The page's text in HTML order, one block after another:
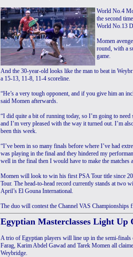
World No.4
the second
World No.13
Momen
round, with a
game.
And the 30-year-old looks like the man to beat in
a 15-13, 11-8, 11-4 scoreline.
“He’s a very tough opponent, and if you give him an
said Momen afterwards.
“I did quite a bit of running today, so I’m going to
and I’m very pleased with the way it turned out. I’m
been this week.
“I’ve been in so many finals before where I’ve had
was playing in the final and they hindered my
well in the final then I would have to make the matches
Momen will look to win his first PSA Tour title since
Tour. The head-to-head record currently stands at two
April’s El Gouna International.
The duo will contest the Channel VAS Championships
Egyptian Masterclasses Light Up
A trio of Egyptian players will line up in the semi-
Farag, Karim Abdel Gawad and Tarek Momen all
Weybridge.